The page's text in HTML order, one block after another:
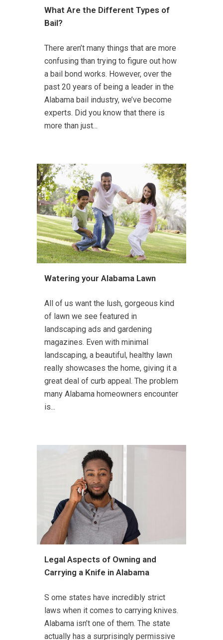
What Are the Different Types of
Bail?
There aren’t many things that are more
confusing than trying to figure out how
a bail bond works. However, over the
past 20 years of being a leader in the
Alabama bail industry, we’ve become
experts. Did you know that there is
more than just...
Watering your Alabama Lawn
All of us want the lush, gorgeous kind
of lawn we see featured in
landscaping ads and gardening
magazines. Even with minimal
landscaping, a beautiful, healthy lawn
really showcases the home, giving it a
great deal of curb appeal. The problem
many Alabama homeowners encounter
is...
Legal Aspects of Owning and
Carrying a Knife in Alabama
S ome states have incredibly strict
laws when it comes to carrying knives.
Alabama isn’t one of them. The state
actually has a surprisingly permissive